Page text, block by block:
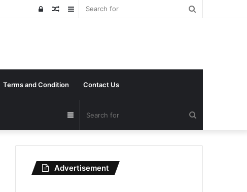
Sidebar
Random
Log
Terms and Condition Contact Us
for
Sidebar
Advertisement